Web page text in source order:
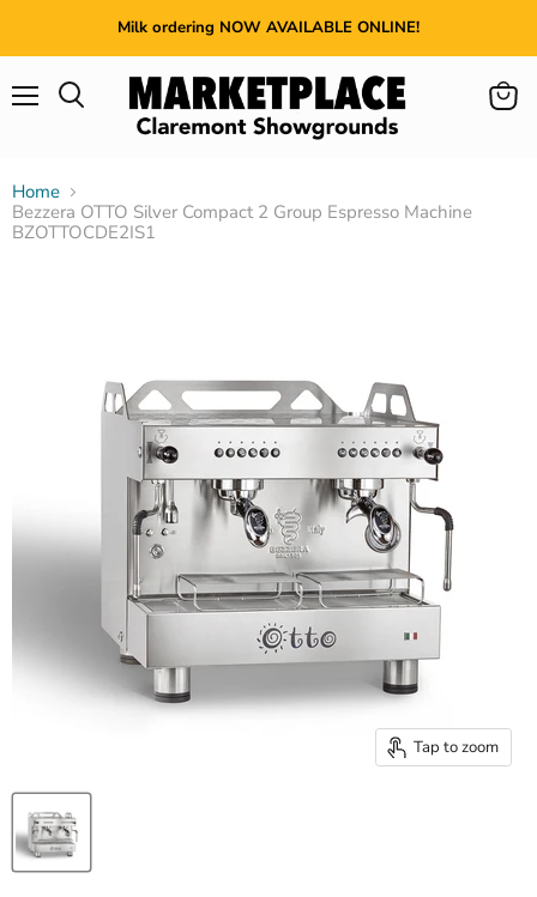
Milk ordering NOW AVAILABLE ONLINE!
View
Home
Bezzera OTTO Silver Compact 2 Group Espresso Machine
BZOTTOCDE2IS1
Tap to zoom